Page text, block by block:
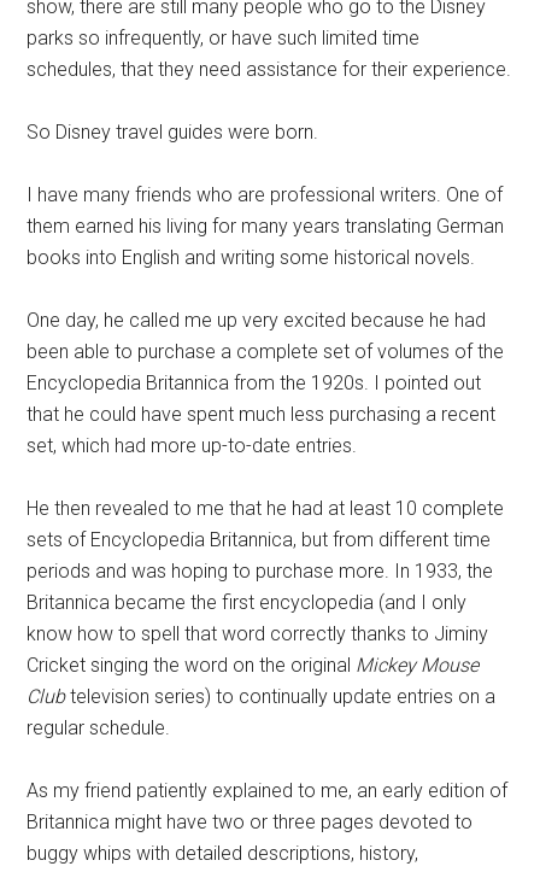
show, there are still many people who go to the Disney
parks so infrequently, or have such limited time
schedules, that they need assistance for their experience.
So Disney travel guides were born.
I have many friends who are professional writers. One of
them earned his living for many years translating German
books into English and writing some historical novels.
One day, he called me up very excited because he had
been able to purchase a complete set of volumes of the
Encyclopedia Britannica from the 1920s. I pointed out
that he could have spent much less purchasing a recent
set, which had more up-to-date entries.
He then revealed to me that he had at least 10 complete
sets of Encyclopedia Britannica, but from different time
periods and was hoping to purchase more. In 1933, the
Britannica became the first encyclopedia (and I only
know how to spell that word correctly thanks to Jiminy
Cricket singing the word on the original Mickey Mouse
Clubtelevision series) to continually update entries on a
regular schedule.
As my friend patiently explained to me, an early edition of
Britannica might have two or three pages devoted to
buggy whips with detailed descriptions, history,